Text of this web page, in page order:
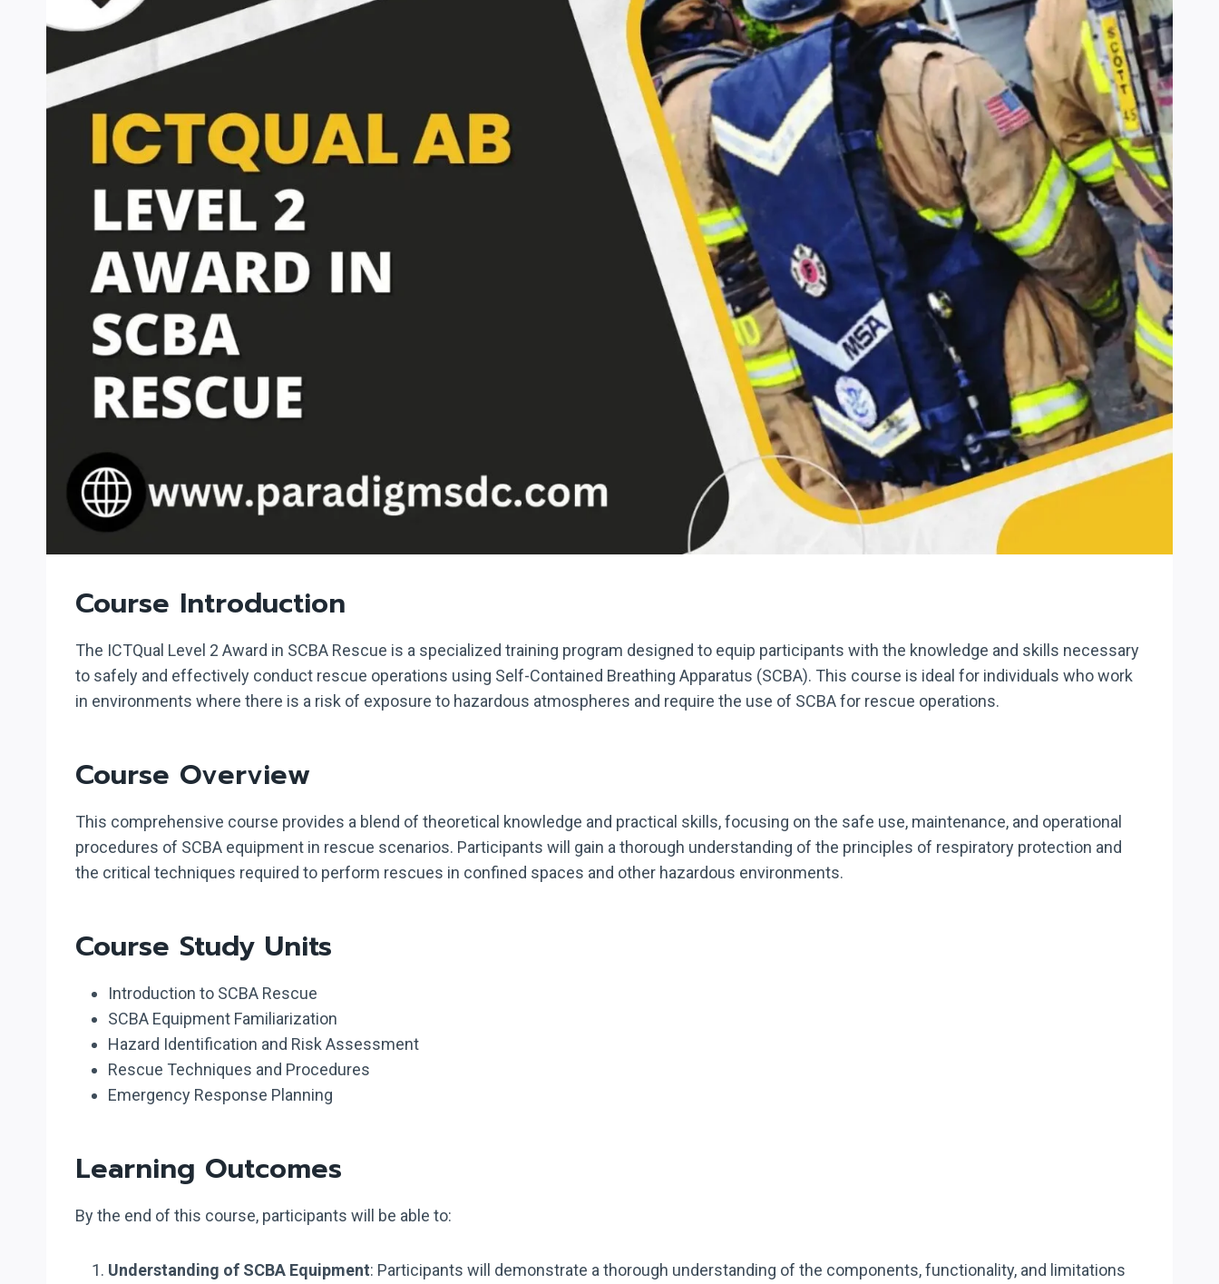
Course Introduction
The ICTQual Level 2 Award in SCBA Rescue is a specialized training program designed to equip participants with the knowledge and skills necessary
to safely and effectively conduct rescue operations using Self-Contained Breathing Apparatus (SCBA). This course is ideal for individuals who work
in environments where there is a risk of exposure to hazardous atmospheres and require the use of SCBA for rescue operations.
Course Overview
This comprehensive course provides a blend of theoretical knowledge and practical skills, focusing on the safe use, maintenance, and operational
procedures of SCBA equipment in rescue scenarios. Participants will gain a thorough understanding of the principles of respiratory protection and
the critical techniques required to perform rescues in confined spaces and other hazardous environments.
Course Study Units
Introduction to SCBA Rescue
SCBA Equipment Familiarization
Hazard Identification and Risk Assessment
Rescue Techniques and Procedures
Emergency Response Planning
Learning Outcomes
By the end of this course, participants will be able to:
Understanding of SCBA Equipment: Participants will demonstrate a thorough understanding of the components, functionality, and limitations